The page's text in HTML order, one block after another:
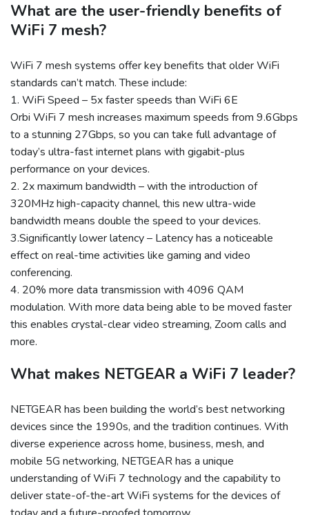
What are the user-friendly benefits of
WiFi 7 mesh?
WiFi 7 mesh systems offer key benefits that older WiFi
standards can’t match. These include:
1. WiFi Speed – 5x faster speeds than WiFi 6E
Orbi WiFi 7 mesh increases maximum speeds from 9.6Gbps
to a stunning 27Gbps, so you can take full advantage of
today’s ultra-fast internet plans with gigabit-plus
performance on your devices.
2. 2x maximum bandwidth – with the introduction of
320MHz high-capacity channel, this new ultra-wide
bandwidth means double the speed to your devices.
3.Significantly lower latency – Latency has a noticeable
effect on real-time activities like gaming and video
conferencing.
4. 20% more data transmission with 4096 QAM
modulation. With more data being able to be moved faster
this enables crystal-clear video streaming, Zoom calls and
more.
What makes NETGEAR a WiFi 7 leader?
NETGEAR has been building the world’s best networking
devices since the 1990s, and the tradition continues. With
diverse experience across home, business, mesh, and
mobile 5G networking, NETGEAR has a unique
understanding of WiFi 7 technology and the capability to
deliver state-of-the-art WiFi systems for the devices of